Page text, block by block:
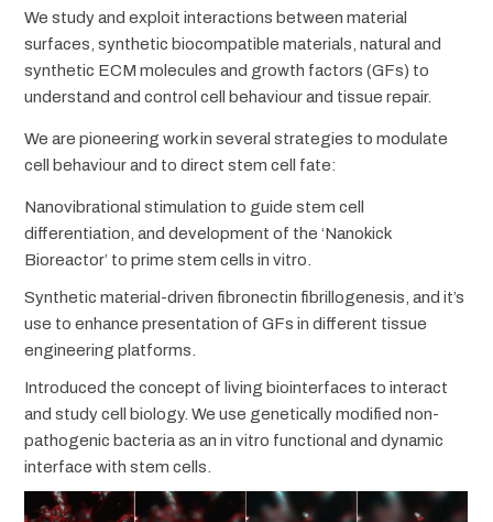
We study and exploit interactions between material
surfaces, synthetic biocompatible materials, natural and
synthetic ECM molecules and growth factors (GFs) to
understand and control cell behaviour and tissue repair.
We are pioneering work in several strategies to modulate
cell behaviour and to direct stem cell fate:
Nanovibrational stimulation to guide stem cell
differentiation, and development of the ‘Nanokick
Bioreactor’ to prime stem cells in vitro.
Synthetic material-driven fibronectin fibrillogenesis, and it’s
use to enhance presentation of GFs in different tissue
engineering platforms.
Introduced the concept of living biointerfaces to interact
and study cell biology. We use genetically modified non-
pathogenic bacteria as an in vitro functional and dynamic
interface with stem cells.